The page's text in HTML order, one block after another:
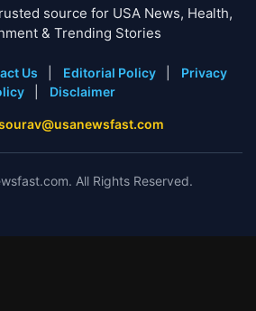
source for USA News, Health,
& Trending Stories
Us Editorial Policy
Privacy
Disclaimer
All Rights Reserved.